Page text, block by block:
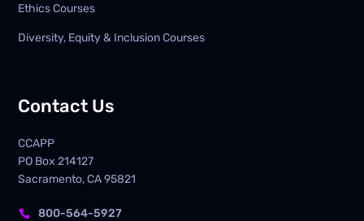
Ethics Courses
Diversity, Equity & Inclusion Courses
Contact Us
CCAPP
PO Box214127
Sacramento, CA 95821
 800-564-5927